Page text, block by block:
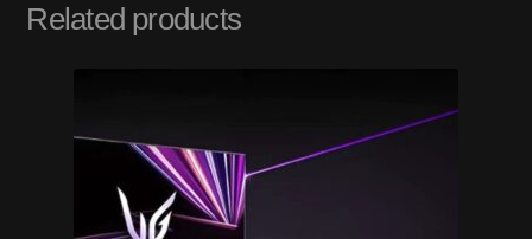
Related products